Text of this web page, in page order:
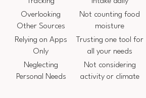
Overlooking
Other Sources
Not counting food
moisture
Relying on Apps
Only
Trusting one tool for
all your needs
Neglecting
Personal Needs
Not considering
activity or climate